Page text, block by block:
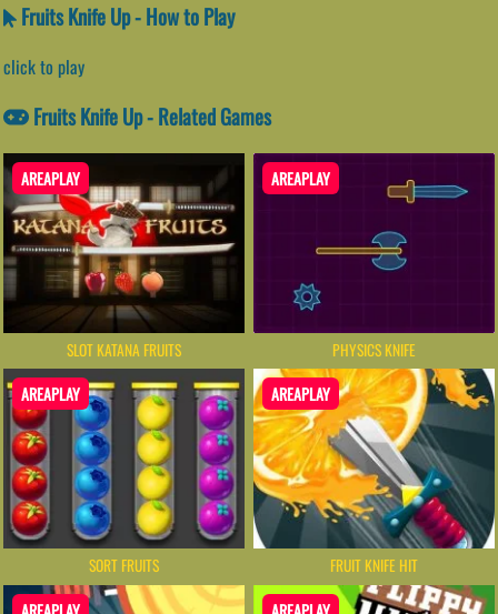
Fruits Knife Up - How to Play
click to play
Fruits Knife Up - Related Games
AREAPLAY
SLOT KATANA FRUITS
AREAPLAY
PHYSICS KNIFE
AREAPLAY
SORT FRUITS
AREAPLAY
FRUIT KNIFE HIT